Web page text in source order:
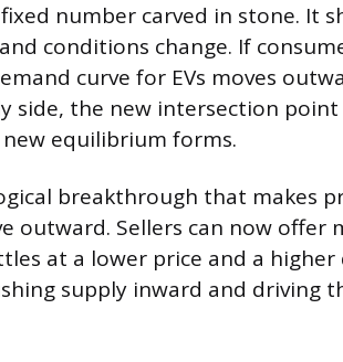
number carved in stone. It
conditions change. If
curve for EVs moves
side, the new intersection
equilibrium forms.
breakthrough that makes
outward. Sellers can now offer
at a lower price and a
supply inward and driving